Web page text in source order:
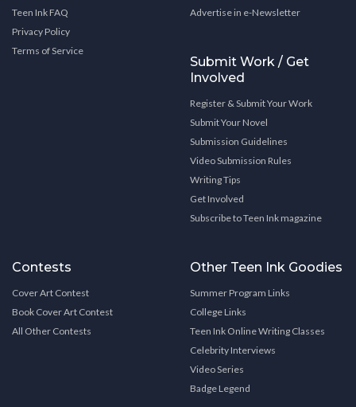
Teen Ink FAQ
Privacy Policy
Terms of Service
Advertise in e-Newsletter
Submit Work / Get
Involved
Register & Submit Your Work
Submit Your Novel
Submission Guidelines
Video Submission Rules
Writing Tips
Get Involved
Subscribe to Teen Ink magazine
Contests
Cover Art Contest
Book Cover Art Contest
All Other Contests
Other Teen Ink Goodies
Summer Program Links
College Links
Teen Ink Online Writing Classes
Celebrity Interviews
Video Series
Badge Legend